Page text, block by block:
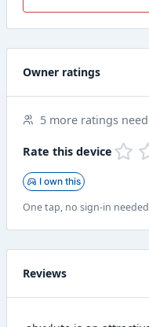
Owner ratings
5 more ratings
Rate this device
I own this
One tap, no sign-in
Reviews